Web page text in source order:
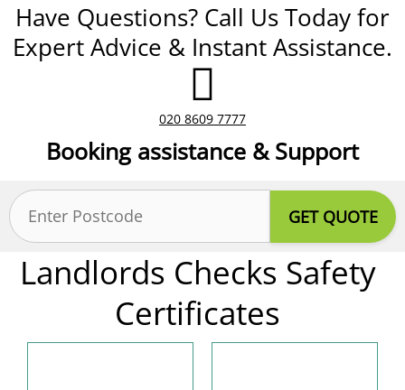
Have Questions? Call Us Today for
Expert Advice & Instant Assistance.
020 8609 7777
Booking assistance & Support
Postcode
(Required)
Landlords Checks Safety
Certificates